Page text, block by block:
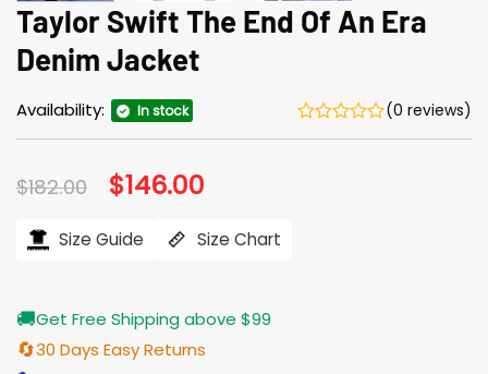
Taylor Swift The End Of An Era
Denim Jacket
Availability: In stock (0 reviews)
$182.00 Original
price
$182.00.
$146.00
$146.00.
Size Guide Size Chart
🚚Get Free Shipping above $99
🔄30 Days Easy Returns